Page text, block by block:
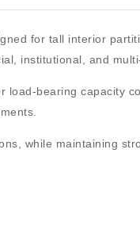
for tall interior
institutional, and
load-bearing capacity
while maintaining